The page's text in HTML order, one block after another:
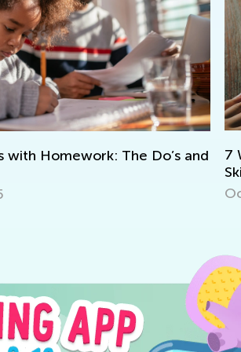
Math Through Literacy
8